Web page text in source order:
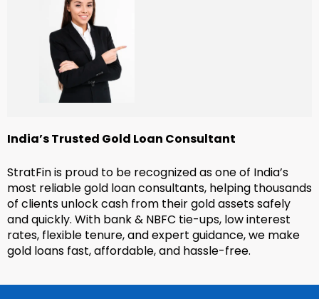
India’s Trusted Gold Loan Consultant
StratFin is proud to be recognized as one of India’s
most reliable gold loan consultants, helping thousands
of clients unlock cash from their gold assets safely
and quickly. With bank & NBFC tie-ups, low interest
rates, flexible tenure, and expert guidance, we make
gold loans fast, affordable, and hassle-free.